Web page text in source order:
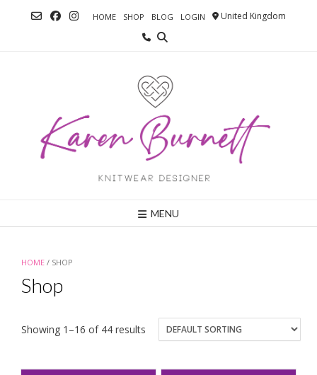
HOME SHOP BLOG LOGIN United Kingdom
MENU
HOME / SHOP
Shop
Showing 1–16 of 44 results